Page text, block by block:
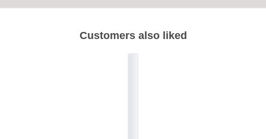
Customers also liked